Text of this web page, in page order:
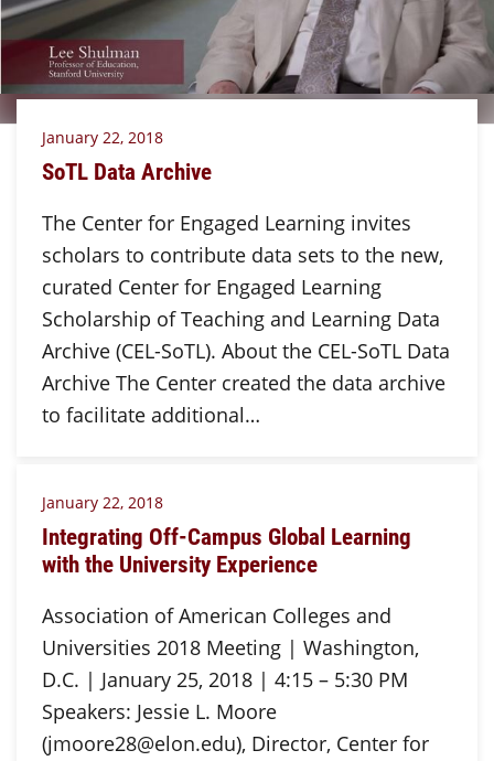
January 22, 2018
SoTL Data Archive
The Center for Engaged Learning invites
scholars to contribute data sets to the new,
curated Center for Engaged Learning
Scholarship of Teaching and Learning Data
Archive (CEL-SoTL). About the CEL-SoTL Data
Archive The Center created the data archive
to facilitate additional…
January 22, 2018
Integrating Off-Campus Global Learning
with the University Experience
Association of American Colleges and
Universities 2018 Meeting | Washington,
D.C. | January 25, 2018 | 4:15 – 5:30 PM
Speakers: Jessie L. Moore
(jmoore28@elon.edu), Director, Center for